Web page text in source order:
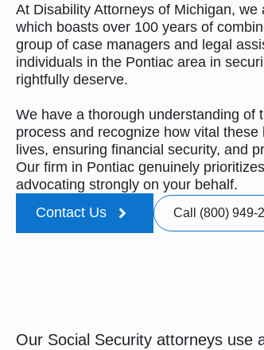
At Disability Attorneys of Michigan,
which boasts over 100 years of
group of case managers and legal
individuals in the Pontiac area in
rightfully deserve.
We have a thorough understanding of
process and recognize how vital these
lives, ensuring financial security, and
Our firm in Pontiac genuinely
advocating strongly on your behalf.
Contact Us
Call (800) 949-
Our Social Security attorneys use